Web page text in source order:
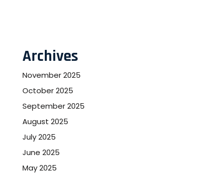
Archives
November 2025
October 2025
September 2025
August 2025
July 2025
June 2025
May 2025